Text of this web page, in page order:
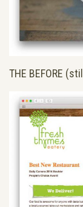
THE BEFORE